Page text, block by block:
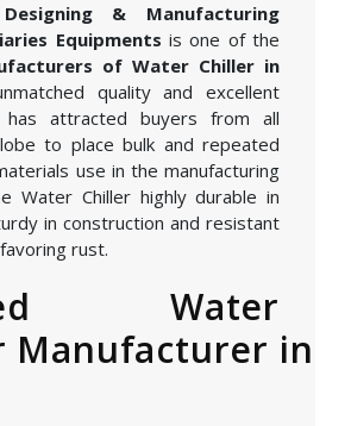
& Manufacturing
Equipments is one of the
of Water Chiller in
quality and excellent
has attracted buyers from all
to place bulk and repeated
use in the manufacturing
Water Chiller highly durable in
in construction and resistant
rust.
Water
Manufacturer in